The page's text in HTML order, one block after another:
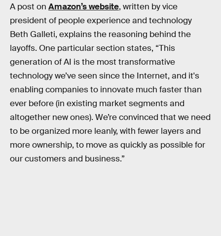
A post on Amazon’s website, written by vice
president of people experience and technology
Beth Galleti, explains the reasoning behind the
layoffs. One particular section states, “This
generation of AI is the most transformative
technology we’ve seen since the Internet, and it's
enabling companies to innovate much faster than
ever before (in existing market segments and
altogether new ones). We’re convinced that we need
to be organized more leanly, with fewer layers and
more ownership, to move as quickly as possible for
our customers and business.”